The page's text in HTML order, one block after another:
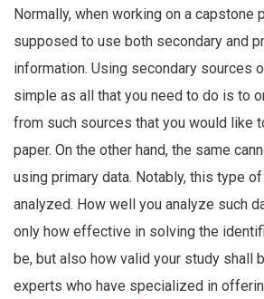
Normally, when working on a capstone
supposed to use both secondary and
information. Using secondary sources
simple as all that you need to do is to
from such sources that you would like
paper. On the other hand, the same
using primary data. Notably, this type
analyzed. How well you analyze such
only how effective in solving the
be, but also how valid your study shall
experts who have specialized in